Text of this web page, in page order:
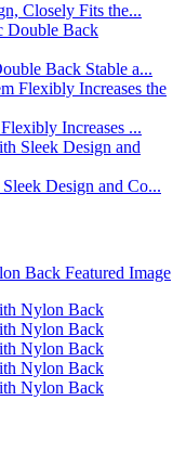
Closely Fits the...
Back Stable a...
Increases ...
Design and Co...